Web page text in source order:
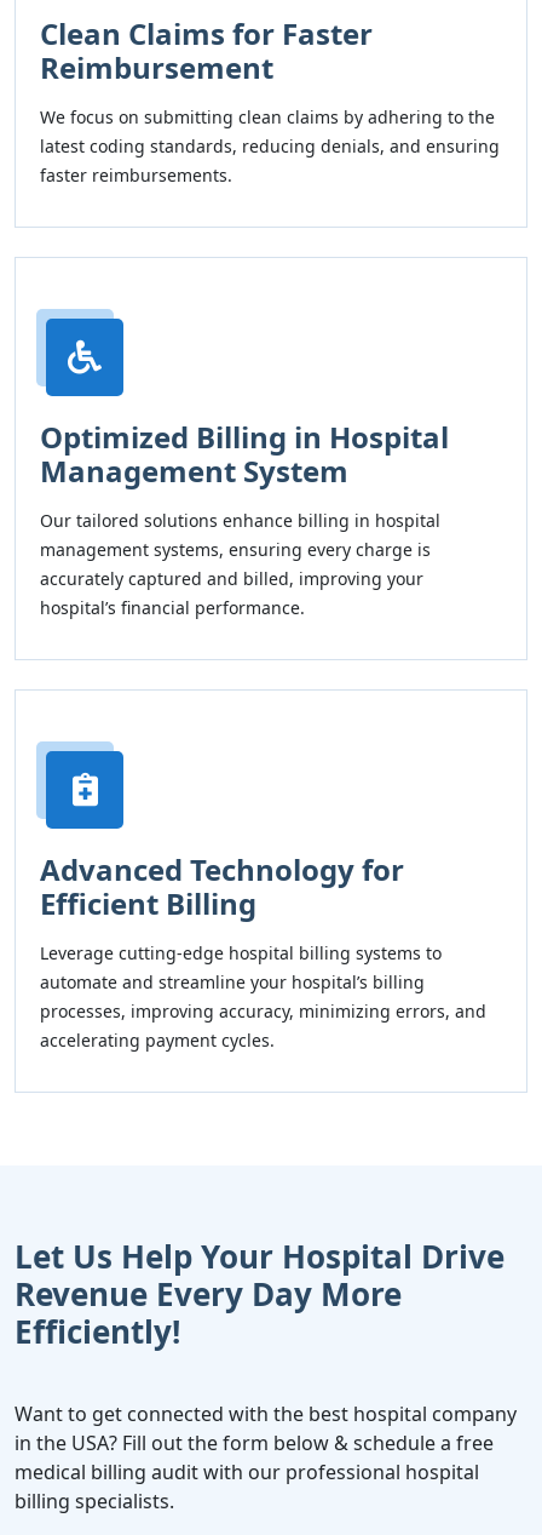
Clean Claims for Faster
Reimbursement
We focus on submitting clean claims by adhering to the
latest coding standards, reducing denials, and ensuring
faster reimbursements.
Optimized Billing in Hospital
Management System
Our tailored solutions enhance billing in hospital
management systems, ensuring every charge is
accurately captured and billed, improving your
hospital’s financial performance.
Advanced Technology for
Efficient Billing
Leverage cutting-edge hospital billing systems to
automate and streamline your hospital’s billing
processes, improving accuracy, minimizing errors, and
accelerating payment cycles.
Let Us Help Your Hospital Drive
Revenue Every Day More
Efficiently!
Want to get connected with the best hospital company
in the USA? Fill out the form below & schedule a free
medical billing audit with our professional hospital
billing specialists.